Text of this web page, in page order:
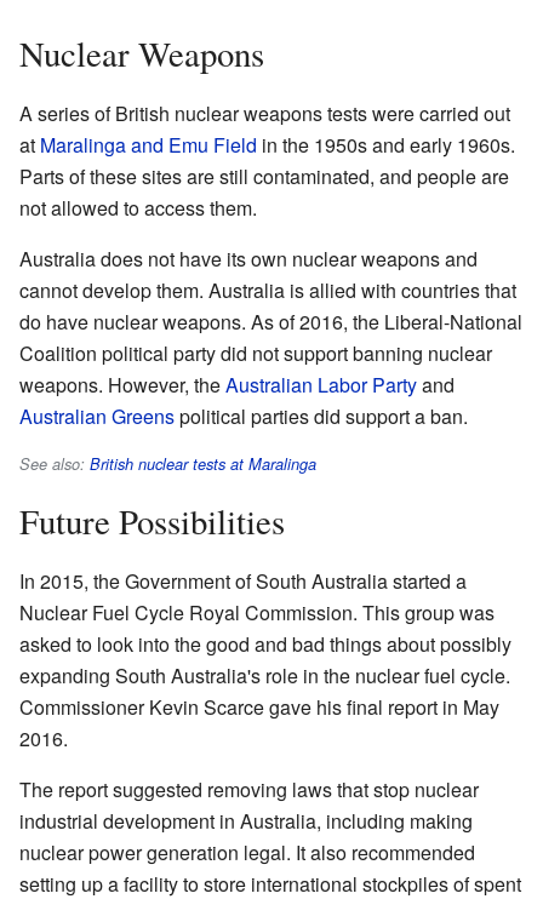
Nuclear Weapons
A series of British nuclear weapons tests were carried out
at Maralinga and Emu Field in the 1950s and early 1960s.
Parts of these sites are still contaminated, and people are
not allowed to access them.
Australia does not have its own nuclear weapons and
cannot develop them. Australia is allied with countries that
do have nuclear weapons. As of 2016, the Liberal-National
Coalition political party did not support banning nuclear
weapons. However, theAustralian Labor Partyand
Australian Greenspolitical parties did support a ban.
See also: British nuclear tests at Maralinga
Future Possibilities
In 2015, the Government of South Australia started a
Nuclear Fuel Cycle Royal Commission. This group was
asked to look into the good and bad things about possibly
expanding South Australia's role in the nuclear fuel cycle.
Commissioner Kevin Scarce gave his final report in May
2016.
The report suggested removing laws that stop nuclear
industrial development in Australia, including making
nuclear power generation legal. It also recommended
setting up a facility to store international stockpiles of spent